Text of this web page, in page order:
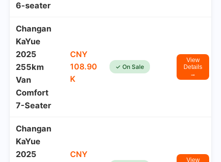
6-seater
Changan
KaYue
2025
255km
Van
Comfort
7-Seater
CNY
108.90
K
✓ On Sale
View
Details
→
Changan
KaYue
2025
CNY
View